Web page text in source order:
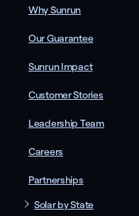
Why Sunrun
Our Guarantee
Sunrun Impact
Customer Stories
Leadership Team
Careers
Partnerships
Solar by State